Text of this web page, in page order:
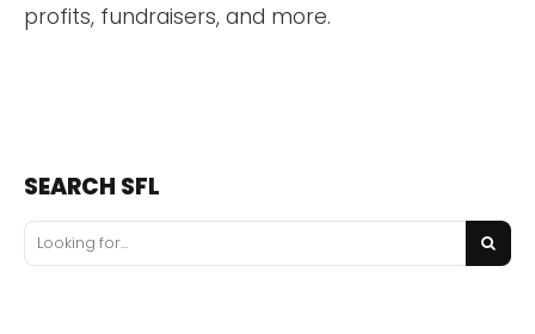
profits, fundraisers, and more.
SEARCH SFL